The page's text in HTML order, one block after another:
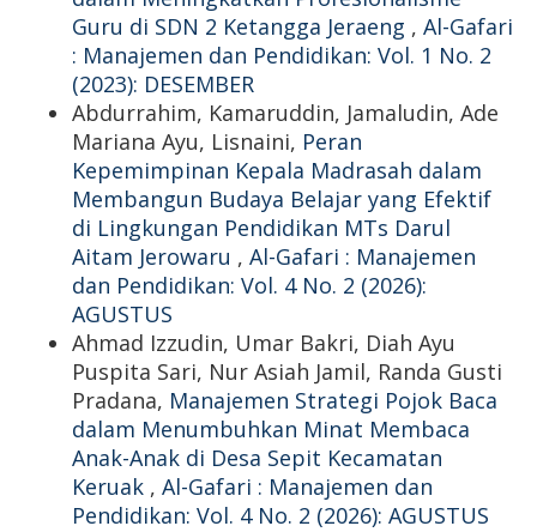
Guru di SDN 2 Ketangga Jeraeng , Al-Gafari
: Manajemen dan Pendidikan: Vol. 1 No. 2
(2023): DESEMBER
Abdurrahim, Kamaruddin, Jamaludin, Ade
Mariana Ayu, Lisnaini, Peran
Kepemimpinan Kepala Madrasah dalam
Membangun Budaya Belajar yang Efektif
di Lingkungan Pendidikan MTs Darul
Aitam Jerowaru , Al-Gafari : Manajemen
dan Pendidikan: Vol. 4 No. 2 (2026):
AGUSTUS
Ahmad Izzudin, Umar Bakri, Diah Ayu
Puspita Sari, Nur Asiah Jamil, Randa Gusti
Pradana, Manajemen Strategi Pojok Baca
dalam Menumbuhkan Minat Membaca
Anak-Anak di Desa Sepit Kecamatan
Keruak , Al-Gafari : Manajemen dan
Pendidikan: Vol. 4 No. 2 (2026): AGUSTUS